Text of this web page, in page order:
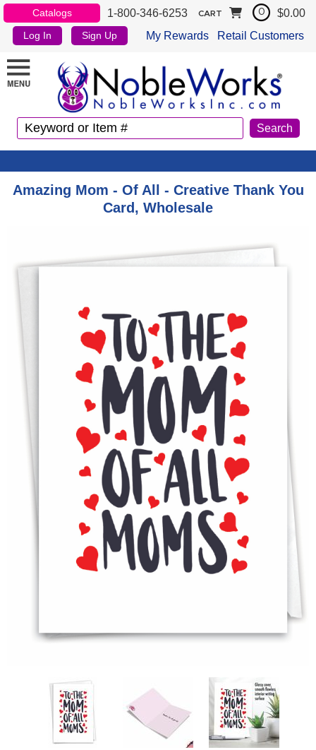
Catalogs 1-800-346-6253
Log In Sign Up My Rewards Retail Customers
CART 0 $0.00
Amazing Mom - Of All - Creative Thank You
Card, Wholesale